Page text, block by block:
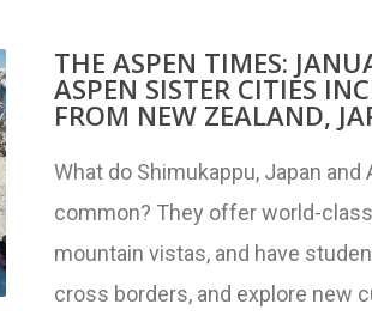
THE ASPEN TIMES:
ASPEN SISTER CITIES
FROM NEW ZEALAND,
What do Shimukappu, Japan and
common? They offer world-
mountain vistas, and have
cross borders, and explore new